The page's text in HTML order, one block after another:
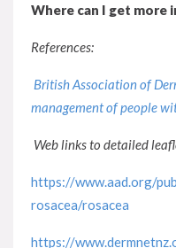
Where can I get more
References:
British Association of
management of people
Web links to detailed
https://www.aad.org/
rosacea/rosacea
https://